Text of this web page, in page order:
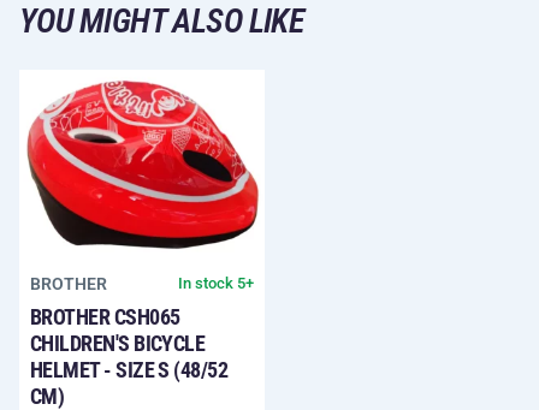
YOU MIGHT ALSO LIKE
BROTHER In stock 5+
BROTHER CSH065
CHILDREN'S BICYCLE
HELMET - SIZE S (48/52
CM)